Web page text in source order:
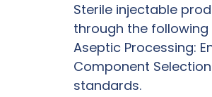
Sterile injectable
through the
Aseptic Processing:
Component
standards.